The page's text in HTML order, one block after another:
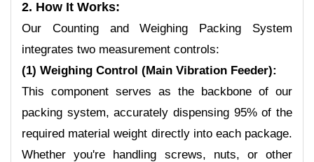
2. How It Works:
Our Counting and Weighing Packing
System
integrates two measurement controls:
(1) Weighing Control (Main Vibration Feeder):
This component serves as the backbone of our
packing system, accurately dispensing 95% of the
required material weight directly into each package.
Whether you're handling screws, nuts, or other